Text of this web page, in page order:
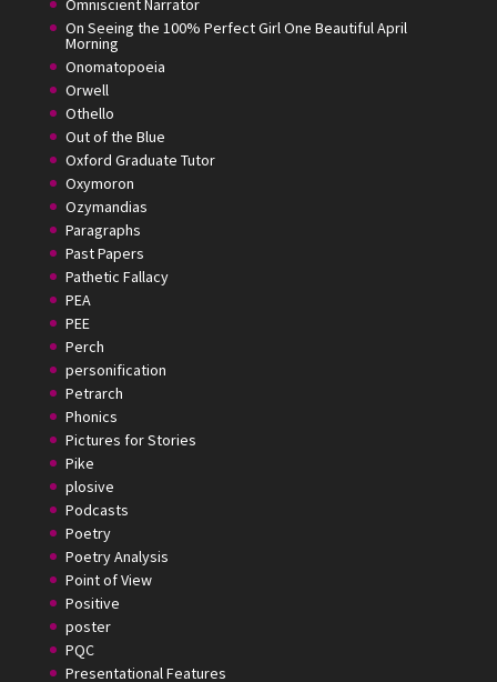
Omniscient Narrator
On Seeing the 100% Perfect Girl One Beautiful April
Morning
Onomatopoeia
Orwell
Othello
Out of the Blue
Oxford Graduate Tutor
Oxymoron
Ozymandias
Paragraphs
Past Papers
Pathetic Fallacy
PEA
PEE
Perch
personification
Petrarch
Phonics
Pictures for Stories
Pike
plosive
Podcasts
Poetry
Poetry Analysis
Point of View
Positive
poster
PQC
Presentational Features